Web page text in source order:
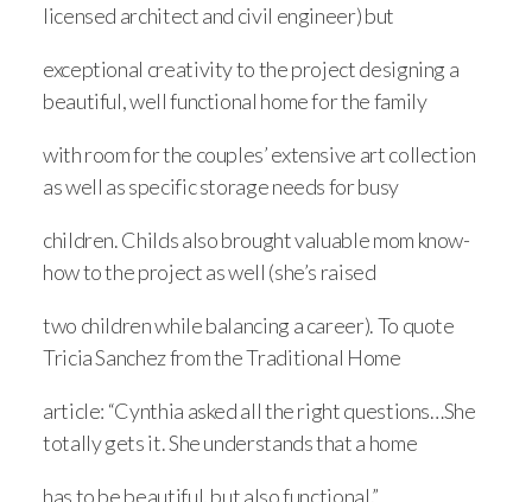
licensed architect and civil engineer) but
exceptional creativity to the project designing a
beautiful, well functional home for the family
with room for the couples’ extensive art collection
as well as specific storage needs for busy
children. Childs also brought valuable mom know-
how to the project as well (she’s raised
two children while balancing a career). To quote
Tricia Sanchez from the Traditional Home
article: “Cynthia asked all the right questions…She
totally gets it. She understands that a home
has to be beautiful, but also functional.”